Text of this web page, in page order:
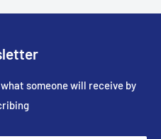
someone will receive by